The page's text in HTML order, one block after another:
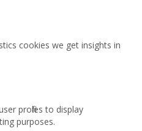
cookies we get insights in
profiles to display
purposes.